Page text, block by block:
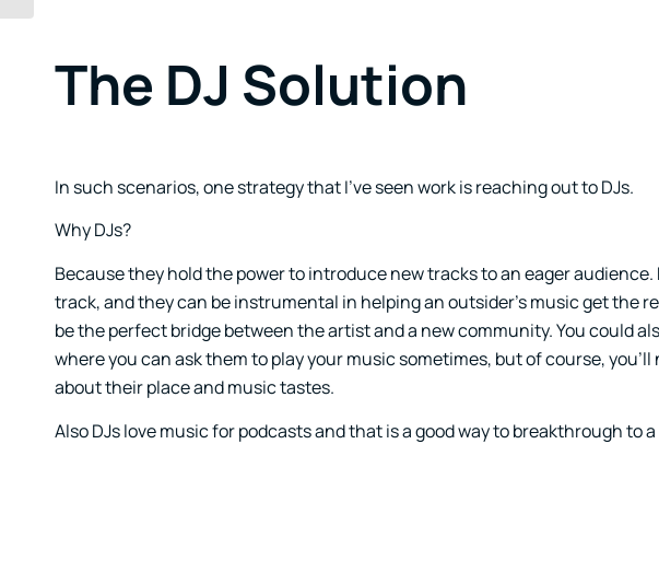
The DJ Solution
In such scenarios, one strategy that I’ve seen work is reaching out to DJs.
Why DJs?
Because they hold the power to introduce new tracks to an eager
track, and they can be instrumental in helping an outsider’s music get the
be the perfect bridge between the artist and a new community. You could
where you can ask them to play your music sometimes, but of course,
about their place and music tastes.
Also DJs love music for podcasts and that is a good way to breakthrough to